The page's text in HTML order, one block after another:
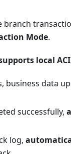
branch
Mode.
local
business data
successfully,
log,